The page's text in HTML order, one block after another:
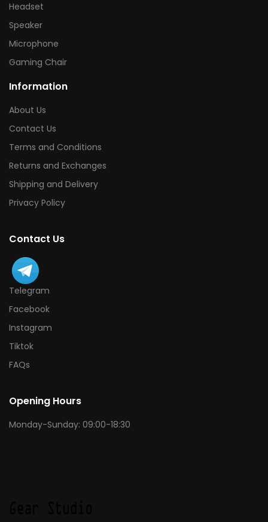
Headset
Speaker
Microphone
Gaming Chair
Information
About Us
Contact Us
Terms and Conditions
Returns and Exchanges
Shipping and Delivery
Privacy Policy
Contact Us
Telegram
Facebook
Instagram
Tiktok
FAQs
Opening Hours
Monday-Sunday: 09:00-18:30